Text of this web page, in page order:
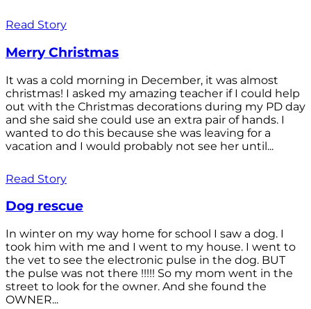
Read Story
Merry Christmas
It was a cold morning in December, it was almost
christmas! I asked my amazing teacher if I could help
out with the Christmas decorations during my PD day
and she said she could use an extra pair of hands. I
wanted to do this because she was leaving for a
vacation and I would probably not see her until...
Read Story
Dog rescue
In winter on my way home for school I saw a dog. I
took him with me and I went to my house. I went to
the vet to see the electronic pulse in the dog. BUT
the pulse was not there !!!!! So my mom went in the
street to look for the owner. And she found the
OWNER...